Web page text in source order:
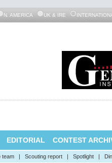
N. AMERICA UK & IRE
EDITORIAL CONTEST
team | Scouting report | Spotlight |